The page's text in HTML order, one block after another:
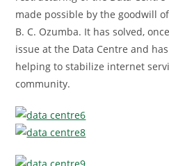
made possible by the goodwill
B. C. Ozumba. It has solved,
issue at the Data Centre and
helping to stabilize internet
community.